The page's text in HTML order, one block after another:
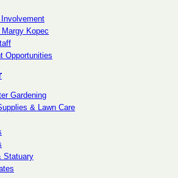
Kopec
Opportunities
Gardening
& Lawn Care
Statuary